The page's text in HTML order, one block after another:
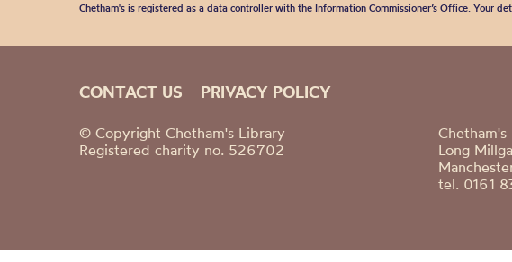
Chetham's is registered as a data controller with the Information Commissioner’s Office.
CONTACT US PRIVACY POLICY
© Copyright Chetham's Library
Registered charity no. 526702
Chetham's
Long
tel. 0161